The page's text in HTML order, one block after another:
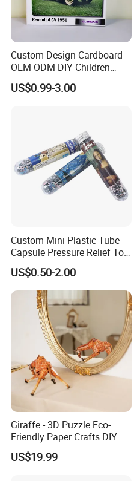
Custom Design Cardboard
OEM ODM DIY Children
Adult Playing Animal
Picture ABC Toys 2mm
US$0.99-3.00
Custom Mini Plastic Tube
Capsule Pressure Relief Toy
Pocket Puzzle Jigsaws
US$0.50-2.00
Giraffe - 3D Puzzle Eco-
Friendly Paper Crafts DIY
STEM Toys Educational
Learning 3D Puzzles for
US$19.99